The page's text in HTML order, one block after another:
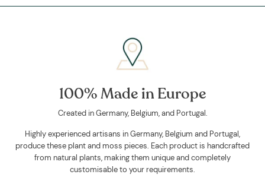
100% Made in Europe
Created in Germany, Belgium, and Portugal.
Highly experienced artisans in Germany, Belgium and Portugal,
produce these plant and moss pieces. Each product is handcrafted
from natural plants, making them unique and completely
customisable to your requirements.